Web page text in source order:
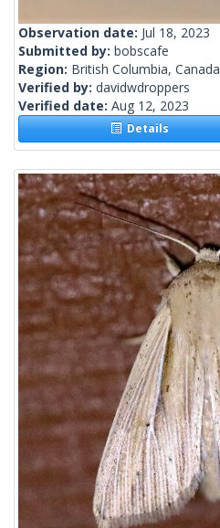
Observation date: Jul 18, 2023
Submitted by: bobscafe
Region: British Columbia, Canada
Verified by: davidwdroppers
Verified date: Aug 12, 2023
Details